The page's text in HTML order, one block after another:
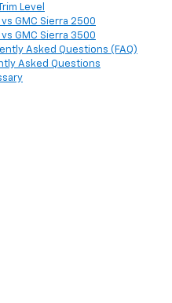
Level
GMC Sierra 2500
GMC Sierra 3500
Asked Questions (FAQ)
Asked Questions